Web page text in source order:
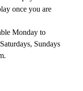
once you are
Monday to
Sundays